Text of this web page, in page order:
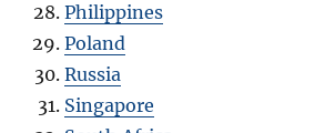
Philippines
Poland
Russia
Singapore